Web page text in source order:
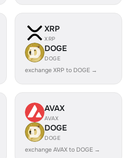
XRP
XRP
DOGE
DOGE
exchange XRP to DOGE →
AVAX
AVAX
DOGE
DOGE
exchange AVAX to DOGE →